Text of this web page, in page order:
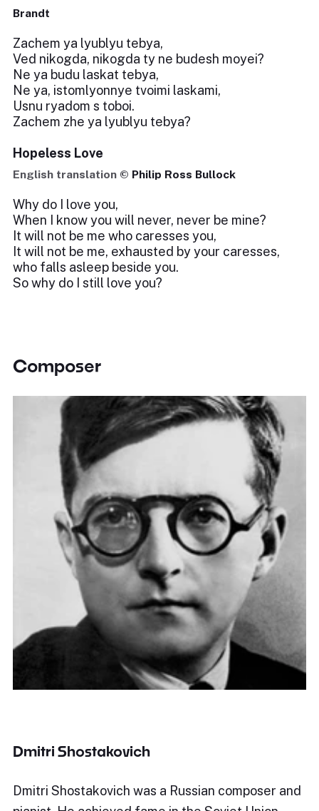
Brandt
Zachem ya lyublyu tebya,
Ved nikogda, nikogda ty ne budesh moyei?
Ne ya budu laskat tebya,
Ne ya, istomlyonnye tvoimi laskami,
Usnu ryadom s toboi.
Zachem zhe ya lyublyu tebya?
Hopeless Love
English translation © Philip Ross Bullock
Why do I love you,
When I know you will never, never be mine?
It will not be me who caresses you,
It will not be me, exhausted by your caresses,
who falls asleep beside you.
So why do I still love you?
Composer
Dmitri Shostakovich
Dmitri Shostakovich was a Russian composer and